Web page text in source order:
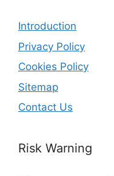
Introduction
Privacy Policy
Cookies Policy
Sitemap
Contact Us
Risk Warning